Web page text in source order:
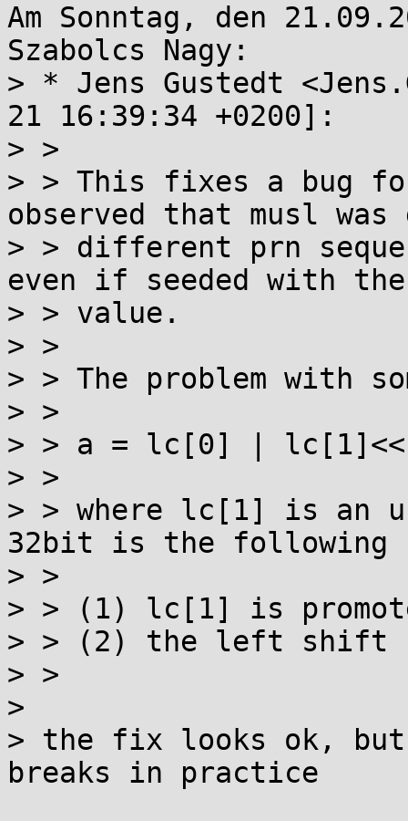
Am Sonntag, den
Szabolcs Nagy:
> * Jens Gustedt
21 16:39:34 +0200]:
> >
> > This fixes a bug
observed that musl
> > different prn
even if seeded with the
> > value.
> >
> > The problem with
> >
> > a = lc[0] |
> >
> > where lc[1] is an
32bit is the following
> >
> > (1) lc[1] is
> > (2) the left shift
> >
>
> the fix looks ok,
breaks in practice